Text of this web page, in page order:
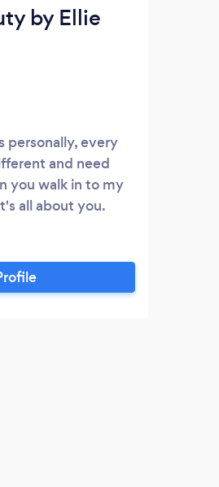
by Ellie
personally, every
and need
you walk in to my
all about you.